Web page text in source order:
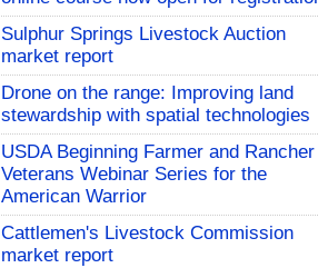
Sulphur Springs Livestock Auction
market report
Drone on the range: Improving land
stewardship with spatial technologies
USDA Beginning Farmer and Rancher
Veterans Webinar Series for the
American Warrior
Cattlemen's Livestock Commission
market report